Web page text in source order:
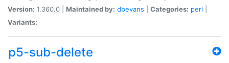
Version: 1.360.0 | Maintained by: dbevans Categories: perl
Variants:
p5-sub-delete